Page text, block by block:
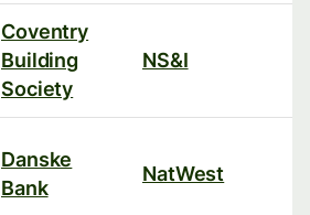
Coventry
Building
Society
NS&I
Danske
Bank
NatWest